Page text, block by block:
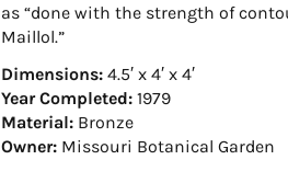
as “done with the strength of
Maillol.”
Dimensions: 4.5′ x 4′ x 4′
Year Completed: 1979
Material: Bronze
Owner: Missouri Botanical Garden